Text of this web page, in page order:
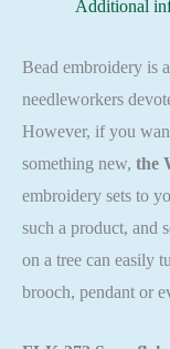
Additional
Bead embroidery is
needleworkers
However, if you
something new, the
embroidery sets to
such a product, and
on a tree can easily
brooch, pendant or